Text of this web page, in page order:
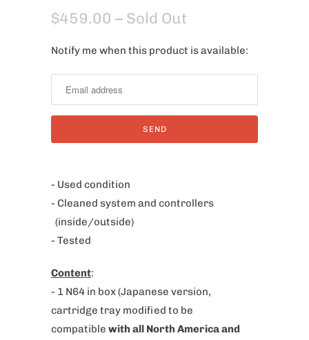
$459.00 – Sold Out
N
i
y
w
h
t
h
i
s
Notify me when this product is available:
- Used condition
- Cleaned system and controllers
(inside/outside)
- Tested
Content:
- 1 N64 in box(Japanese version,
cartridge tray modified to be
compatible with all North America and